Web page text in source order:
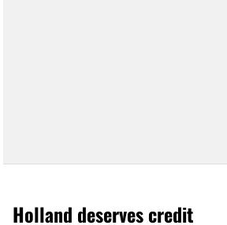
Holland deserves credit